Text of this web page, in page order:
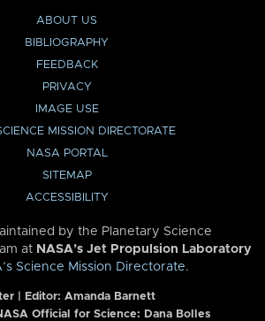
ABOUT US
BIBLIOGRAPHY
FEEDBACK
PRIVACY
IMAGE USE
MISSION DIRECTORATE
NASA PORTAL
SITEMAP
ACCESSIBILITY
by the Planetary Science
at NASA’s Jet Propulsion Laboratory
Science Mission Directorate.
| Editor: Amanda Barnett
Official for Science: Dana Bolles